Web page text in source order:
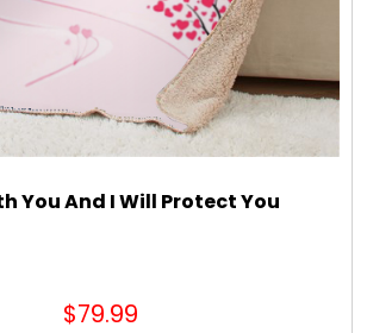
You And I Will Protect You
$79.99